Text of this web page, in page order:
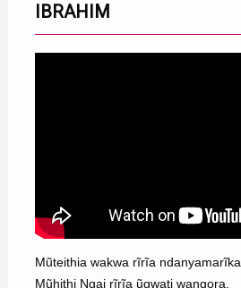
IBRAHIM
Mũteithia wakwa rĩrĩa ndanyamarĩka,
Mũhithi Ngai rĩrĩa ũgwati wangora,